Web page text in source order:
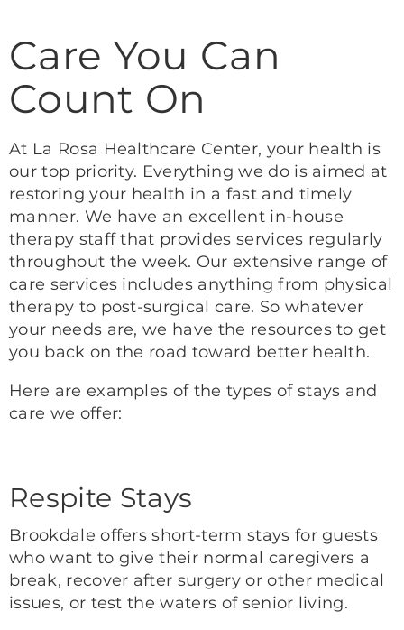
Care You Can
Count On
At La Rosa Healthcare Center, your health is
our top priority. Everything we do is aimed at
restoring your health in a fast and timely
manner. We have an excellent in-house
therapy staff that provides services regularly
throughout the week. Our extensive range of
care services includes anything from physical
therapy to post-surgical care. So whatever
your needs are, we have the resources to get
you back on the road toward better health.
Here are examples of the types of stays and
care we offer:
Respite Stays
Brookdale offers short-term stays for guests
who want to give their normal caregivers a
break, recover after surgery or other medical
issues, or test the waters of senior living.